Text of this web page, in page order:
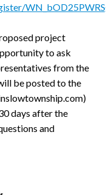
project
to ask
from the
be posted to the
days after the
and